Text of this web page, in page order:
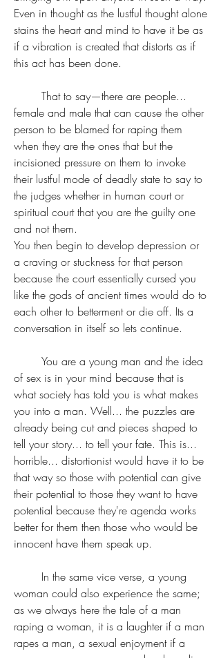
Even in thought as the lustful thought alone
stains the heart and mind to have it be as
if a vibration is created that distorts as if
this act has been done.
female and male that can cause the other
person to be blamed for raping them
when they are the ones that but the
incisioned pressure on them to invoke
their lustful mode of deadly state to say to
the judges whether in human court or
spiritual court that you are the guilty one
and not them.
You then begin to develop depression or
a craving or stuckness for that person
because the court essentially cursed you
like the gods of ancient times would do to
each other to betterment or die off. Its a
conversation in itself so lets continue.
of sex is in your mind because that is
what society has told you is what makes
you into a man. Well... the puzzles are
already being cut and pieces shaped to
tell your story... to tell your fate. This is...
horrible... distortionist would have it to be
that way so those with potential can give
their potential to those they want to have
potential because they're agenda works
better for them then those who would be
innocent have them speak up.
woman could also experience the same;
as we always here the tale of a man
raping a woman, it is a laughter if a man
rapes a man, a sexual enjoyment if a